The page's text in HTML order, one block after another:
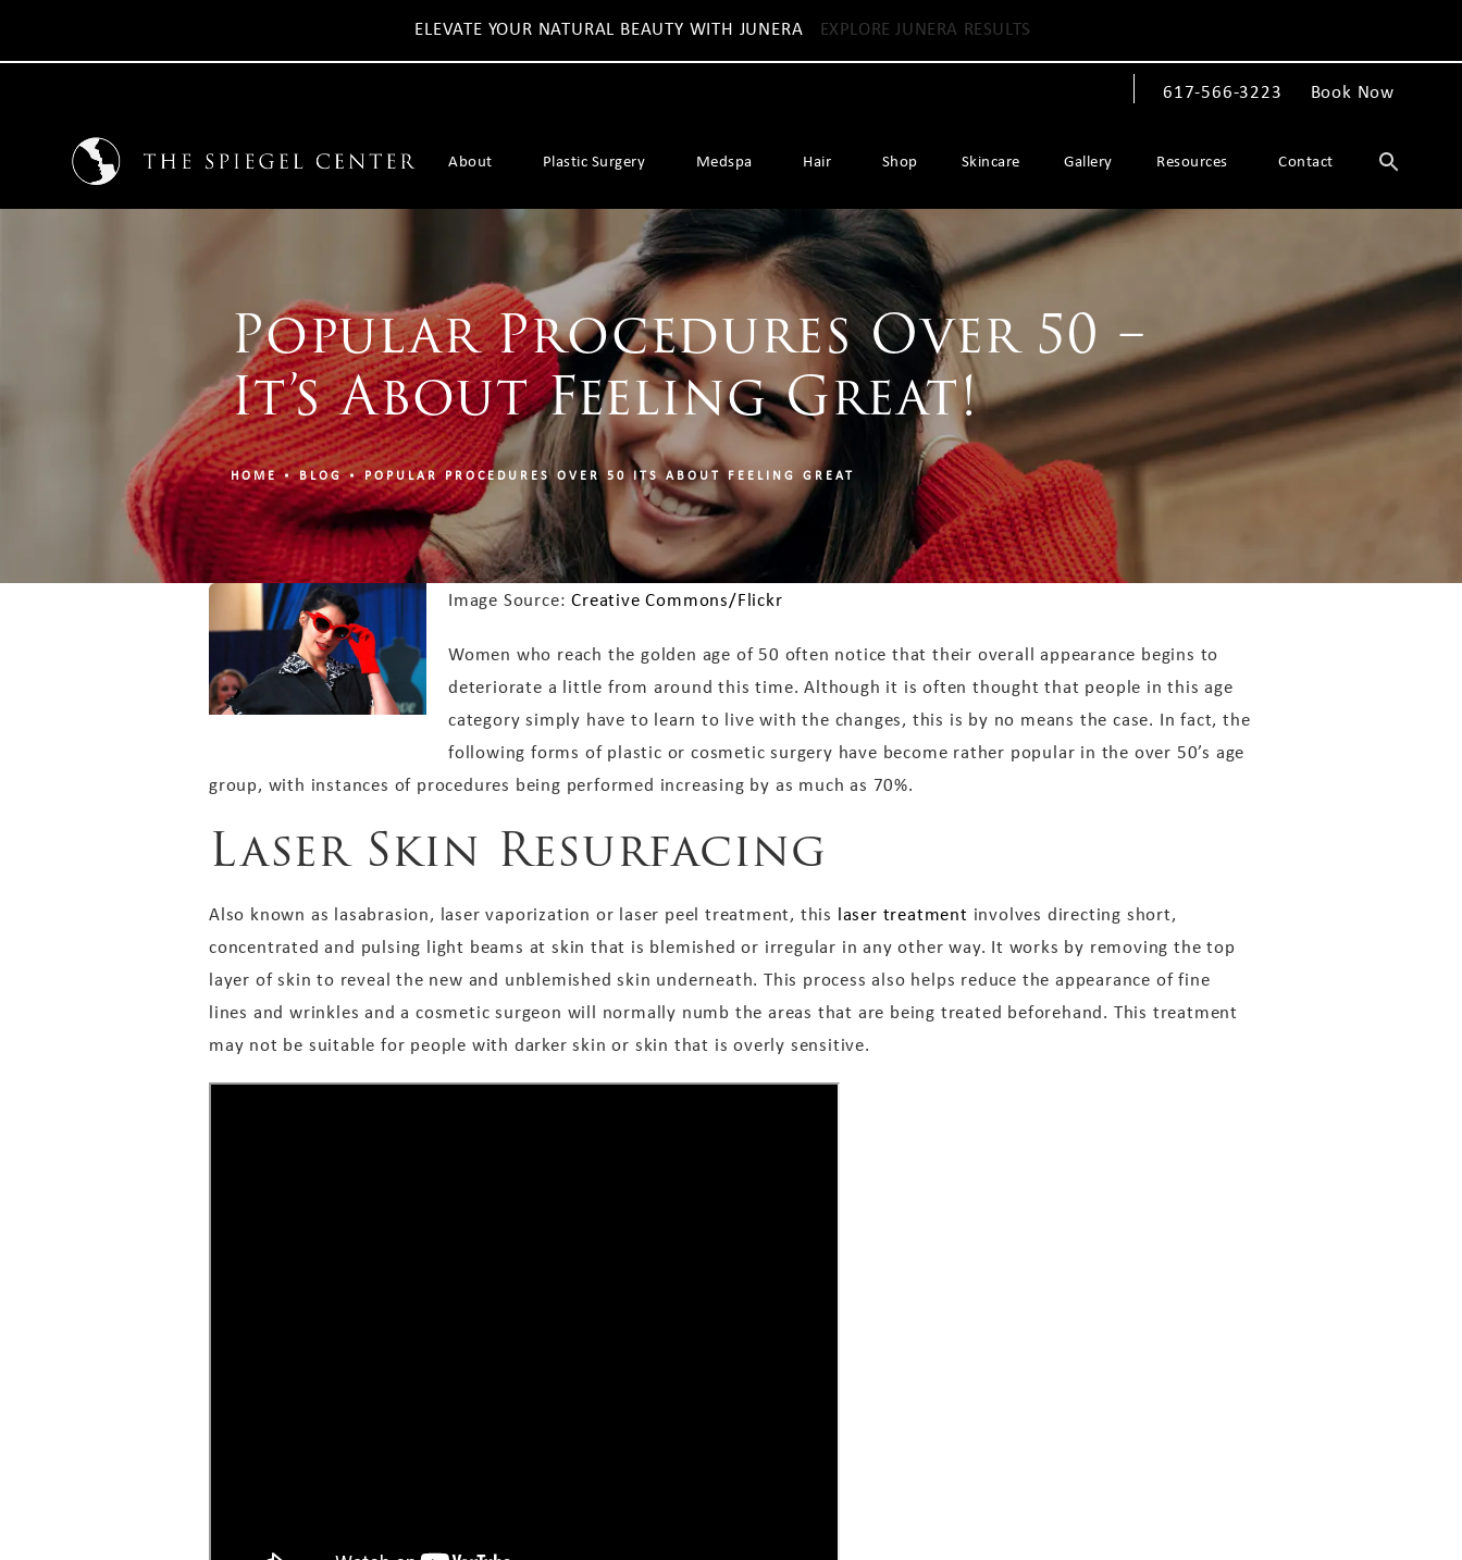
ELEVATE YOUR NATURAL BEAUTY WITH JUNERA EXPLORE JUNERA RESULTS
Give The Spiegel Center a phone call at
617-566-3223 Book Now
About Plastic Surgery Medspa Hair Shop Skincare Gallery Resources Contact
Popular Procedures Over 50 –
It’s About Feeling Great!
HOME BLOG POPULAR PROCEDURES OVER 50 ITS ABOUT FEELING GREAT
Image Source:Creative Commons/Flickr
Women who reach the golden age of 50 often notice that their overall appearance begins to
deteriorate a little from around this time. Although it is often thought that people in this age
category simply have to learn to live with the changes, this is by no means the case. In fact, the
following forms of plastic or cosmetic surgery have become rather popular in the over 50’s age
group, with instances of procedures being performed increasing by as much as 70%.
Laser Skin Resurfacing
Also known as lasabrasion, laser vaporization or laser peel treatment, this laser treatment involves directing short,
concentrated and pulsing light beams at skin that is blemished or irregular in any other way. It works by removing the top
layer of skin to reveal the new and unblemished skin underneath. This process also helps reduce the appearance of fine
lines and wrinkles and a cosmetic surgeon will normally numb the areas that are being treated beforehand. This treatment
may not be suitable for people with darker skin or skin that is overly sensitive.